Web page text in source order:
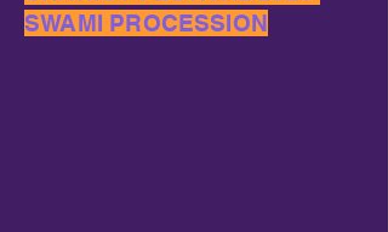
SWAMI PROCESSION